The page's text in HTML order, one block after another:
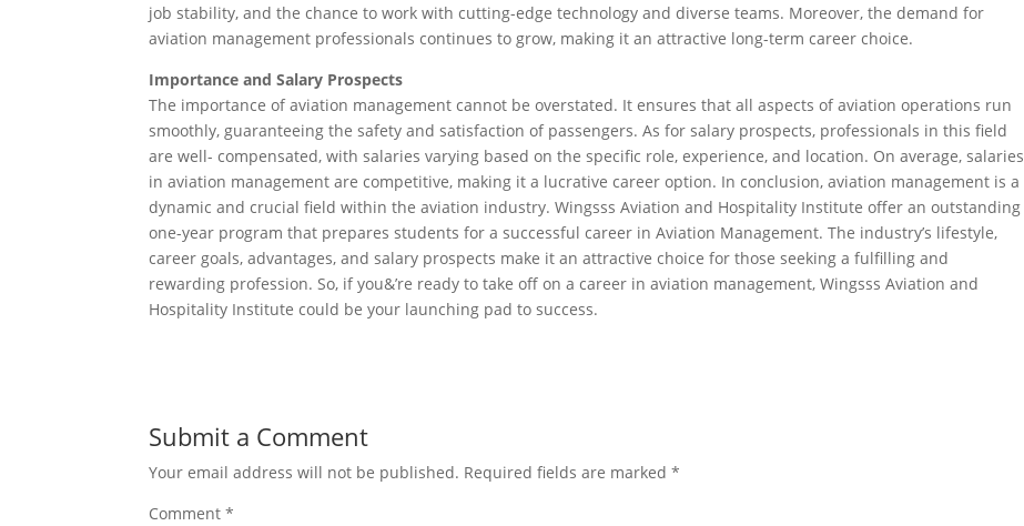
job stability, and the chance to work with cutting-edge technology and diverse teams. Moreover, the demand for
aviation management professionals continues to grow, making it an attractive long-term career choice.
Importance and Salary Prospects
The importance of aviation management cannot be overstated. It ensures that all aspects of aviation operations run
smoothly, guaranteeing the safety and satisfaction of passengers. As for salary prospects, professionals in this field
are well- compensated, with salaries varying based on the specific role, experience, and location. On average, salaries
in aviation management are competitive, making it a lucrative career option. In conclusion, aviation management is a
dynamic and crucial field within the aviation industry. Wingsss Aviation and Hospitality Institute offer an outstanding
one-year program that prepares students for a successful career in Aviation Management. The industry’s lifestyle,
career goals, advantages, and salary prospects make it an attractive choice for those seeking a fulfilling and
rewarding profession. So, if you&’re ready to take off on a career in aviation management, Wingsss Aviation and
Hospitality Institute could be your launching pad to success.
Submit a Comment
Your email address will not be published. Required fields are marked*
Comment*